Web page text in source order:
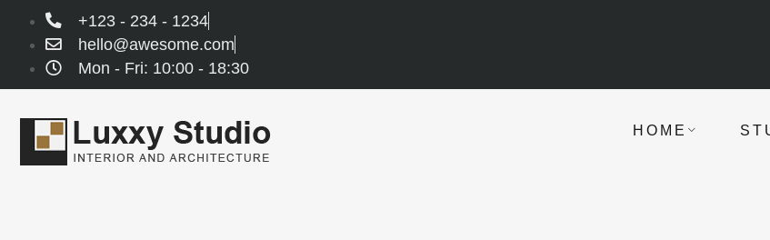
+123 - 234 - 1234
hello@awesome.com
Mon - Fri: 10:00 - 18:30
HOME